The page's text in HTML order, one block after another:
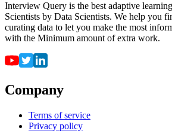
Interview Query is the best adaptive
Scientists by Data Scientists. We help you
curating data to let you make the most
with the Minimum amount of extra work.
Company
Terms of service
Privacy policy